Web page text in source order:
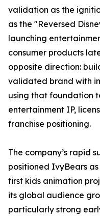
validation as the
as the "Reversed
launching
consumer products
opposite direction:
validated brand with
using that foundation
entertainment IP,
franchise positioning.
The company’s rapid
positioned IvyBears
first kids animation
its global audience
particularly strong